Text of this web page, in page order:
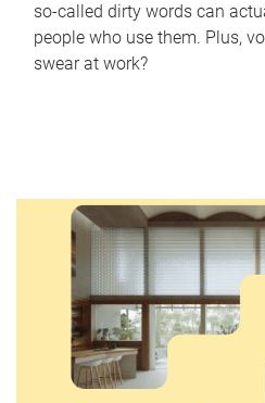
so-called dirty words can
people who use them. Plus,
swear at work?